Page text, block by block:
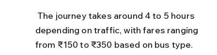
depending on traffic, with fares ranging
from ₹150 to ₹350 based on bus type.